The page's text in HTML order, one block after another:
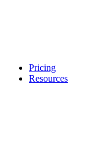
Pricing
Resources